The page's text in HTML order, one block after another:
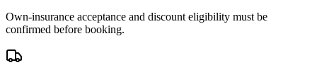
Own-insurance acceptance and discount eligibility must be
confirmed before booking.